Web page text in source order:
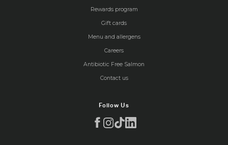
Rewards program
Gift cards
Menu and allergens
Careers
Antibiotic Free Salmon
Contact us
Follow Us